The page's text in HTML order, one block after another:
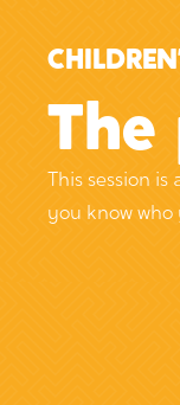
14
The
This session
you know